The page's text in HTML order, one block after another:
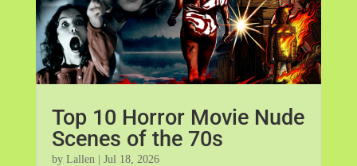
Top 10 Horror Movie Nude
Scenes of the 70s
by Lallen | Jul 18, 2026